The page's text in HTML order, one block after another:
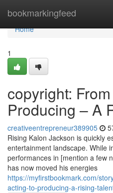
bookmarkingfeed
Home
Home
1
copyright:
Producing – A
creativeentrepreneur389905
Rising Kalon Jackson is quickly
entertainment landscape. While
performances in [mention a few
has now moved his energies
https://myfirstbookmark.com/
acting-to-producing-a-rising-